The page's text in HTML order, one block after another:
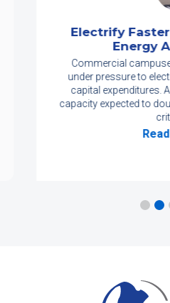
Electrify Faster
Energy
Commercial campuses
under pressure to
capital expenditures.
capacity expected to
Read